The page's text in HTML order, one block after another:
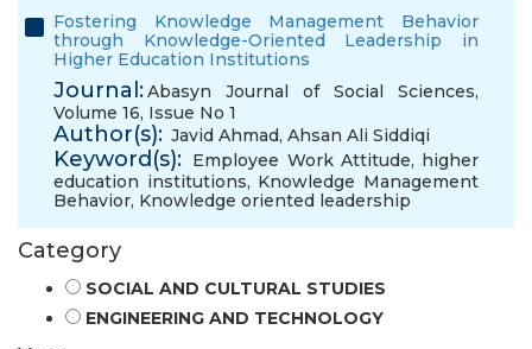
Fostering Knowledge Management Behavior
through Knowledge-Oriented Leadership in
Higher Education Institutions
Journal:Abasyn Journal of Social Sciences,
Volume 16, Issue No 1
Author(s): Javid Ahmad, Ahsan Ali Siddiqi
Keyword(s): Employee Work Attitude, higher
education institutions, Knowledge Management
Behavior, Knowledge oriented leadership
Category
SOCIAL AND CULTURAL STUDIES
ENGINEERING AND TECHNOLOGY